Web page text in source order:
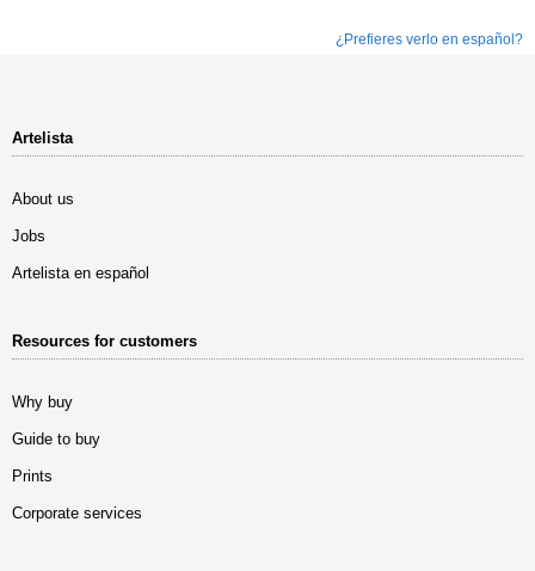
¿Prefieres verlo en español?
Artelista
About us
Jobs
Artelista en español
Resources for customers
Why buy
Guide to buy
Prints
Corporate services